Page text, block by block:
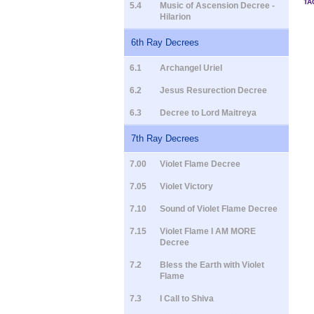
5.4
Music of Ascension Decree -
Hilarion
6th Ray Decrees
6.1 Archangel Uriel
6.2 Jesus Resurection Decree
6.3 Decree to Lord Maitreya
7th Ray Decrees
7.00 Violet Flame Decree
7.05 Violet Victory
7.10 Sound of Violet Flame Decree
7.15
Violet Flame I AM MORE
Decree
7.2
Bless the Earth with Violet
Flame
7.3 I Call to Shiva